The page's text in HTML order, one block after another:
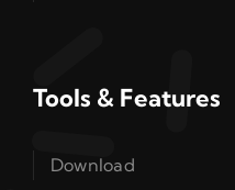
Tools & Features
Download